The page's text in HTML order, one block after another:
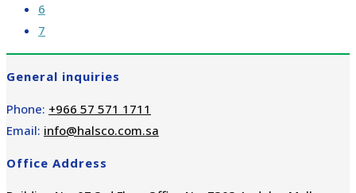
6
7
General inquiries
Phone: +966 57 571 1711
Email: info@halsco.com.sa
Office Address